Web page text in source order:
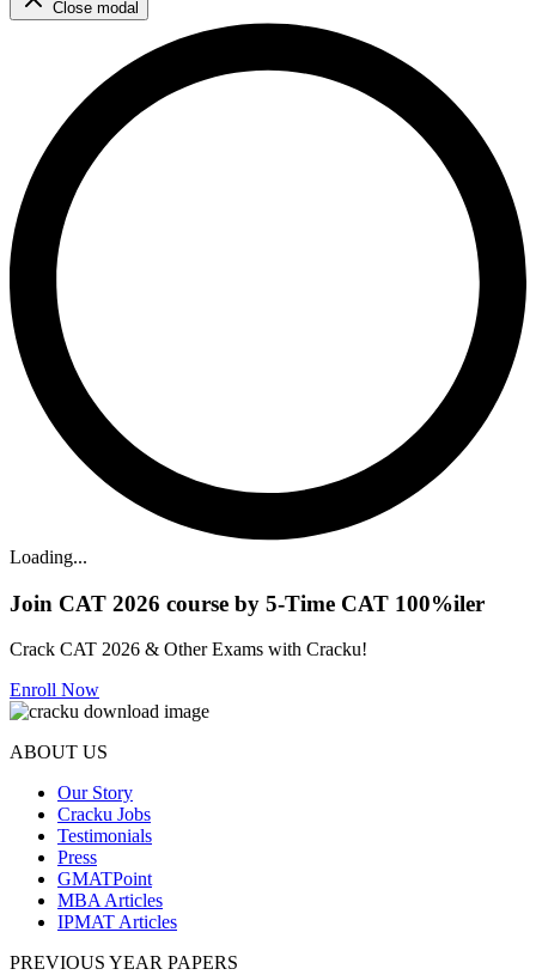
Close modal
Loading...
Join CAT 2026 course by 5-Time CAT 100%iler
Crack CAT 2026 & Other Exams with Cracku!
Enroll Now
ABOUT US
Our Story
Cracku Jobs
Testimonials
Press
GMATPoint
MBA Articles
IPMAT Articles
PREVIOUS YEAR PAPERS